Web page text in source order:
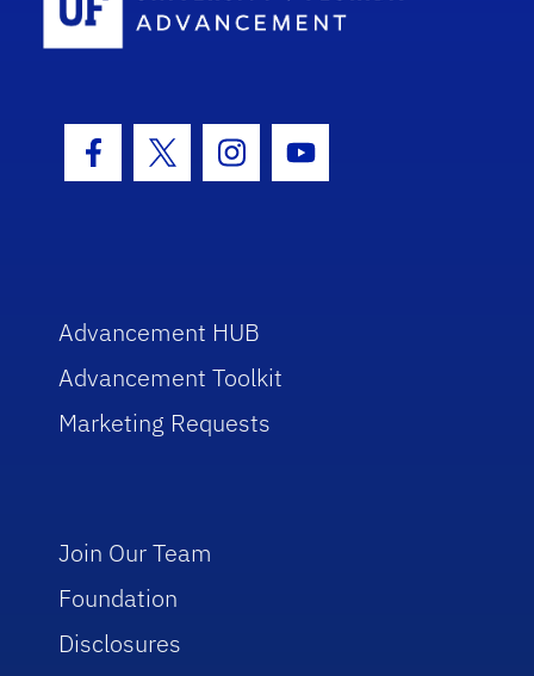
Facebook Icon
Twitter IconInstagram Icon
Youtube Icon
Advancement HUB
Advancement Toolkit
Marketing Requests
Join Our Team
Foundation
Disclosures